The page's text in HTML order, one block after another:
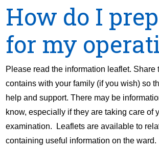
How do I
for my
Please read the information leaflet. Share
contains with your family (if you wish) so
help and support. There may be
know, especially if they are taking care of
examination. Leaflets are available to
containing useful information on the ward.